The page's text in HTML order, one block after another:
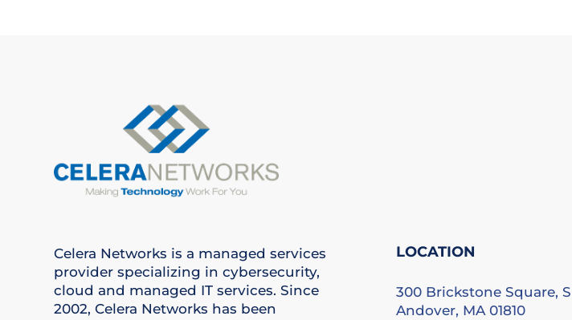
Celera Networks is a managed services
provider specializing in cybersecurity,
cloud and managed IT services. Since
2002, Celera Networks has been
LOCATION
300 Brickstone Square,
Andover, MA 01810